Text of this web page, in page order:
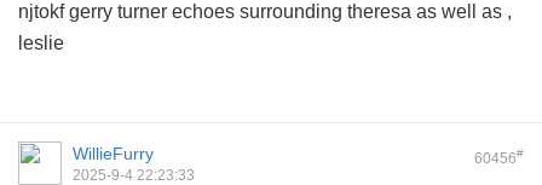
njtokf gerry turner echoes surrounding theresa as well as ,
leslie
60456#
WillieFurry
2025-9-4 22:23:33